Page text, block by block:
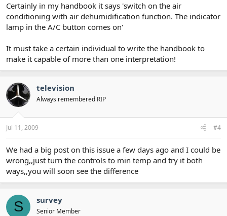
Certainly in my handbook it says 'switch on the air
conditioning with air dehumidification function. The indicator
lamp in the A/C button comes on'
It must take a certain individual to write the handbook to
make it capable of more than one interpretation!
television
Always remembered RIP
Jul 11, 2009 #4
We had a big post on this issue a few days ago and I could be
wrong,,just turn the controls to min temp and try it both
ways,,you will soon see the difference
S survey
Senior Member